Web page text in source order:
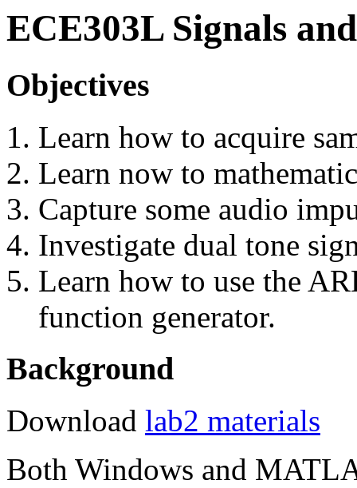
ECE303L Signals
Objectives
Learn how to acquire
Learn now to
Capture some audio
Investigate dual tone
Learn how to use the
function generator.
Background
Download lab2 materials
Both Windows and